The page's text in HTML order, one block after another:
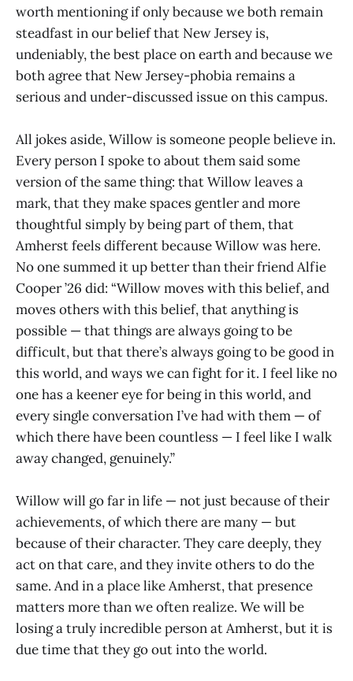
worth mentioning if only because we both remain
steadfast in our belief that New Jersey is,
undeniably, the best place on earth and because we
both agree that New Jersey-phobia remains a
serious and under-discussed issue on this campus.
All jokes aside, Willow is someone people believe in.
Every person I spoke to about them said some
version of the same thing: that Willow leaves a
mark, that they make spaces gentler and more
thoughtful simply by being part of them, that
Amherst feels different because Willow was here.
No one summed it up better than their friend Alfie
Cooper ’26 did: “Willow moves with this belief, and
moves others with this belief, that anything is
possible — that things are always going to be
difficult, but that there’s always going to be good in
this world, and ways we can fight for it. I feel like no
one has a keener eye for being in this world, and
every single conversation I’ve had with them — of
which there have been countless — I feel like I walk
away changed, genuinely.”
Willow will go far in life — not just because of their
achievements, of which there are many — but
because of their character. They care deeply, they
act on that care, and they invite others to do the
same. And in a place like Amherst, that presence
matters more than we often realize. We will be
losing a truly incredible person at Amherst, but it is
due time that they go out into the world.